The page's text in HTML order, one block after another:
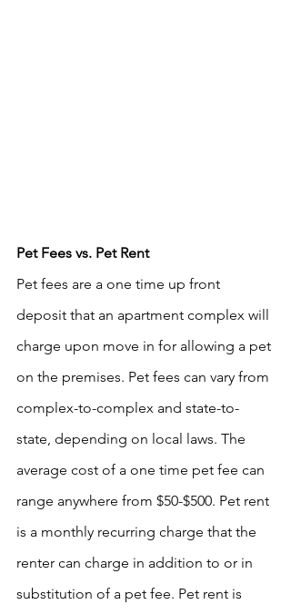
Pet Fees vs. Pet Rent
Pet fees are a one time up front
deposit that an apartment complex will
charge upon move in for allowing a pet
on the premises. Pet fees can vary from
complex-to-complex and state-to-
state, depending on local laws. The
average cost of a one time pet fee can
range anywhere from $50-$500. Pet rent
is a monthly recurring charge that the
renter can charge in addition to or in
substitution of a pet fee. Pet rent is